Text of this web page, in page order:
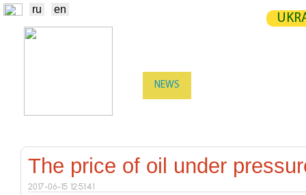
ru en
NEWS
The price of oil under
2017-06-15 12:51:41